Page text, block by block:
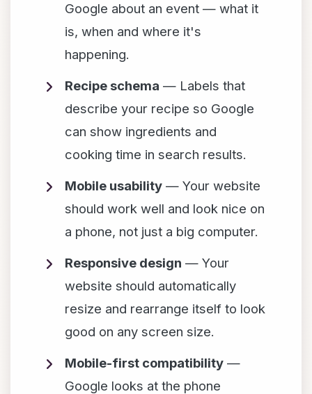
Google about an event — what it
is, when and where it's
happening.
Recipe schema — Labels that
describe your recipe so Google
can show ingredients and
cooking time in search results.
Mobile usability — Your website
should work well and look nice on
a phone, not just a big computer.
Responsive design — Your
website should automatically
resize and rearrange itself to look
good on any screen size.
Mobile-first compatibility —
Google looks at the phone